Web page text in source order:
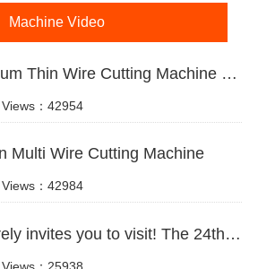
Machine Video
1、Huada Pendulum Thin Wire Cutting Machine For Stone Slicing Processing
Views：42954
Multi Wire Cutting Machine
Views：42984
3、HUADA sincerely invites you to visit! The 24th Xiamen International Stone Fair.